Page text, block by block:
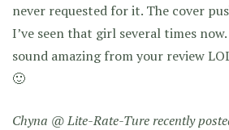
never requested for it. The cover
I’ve seen that girl several times
sound amazing from your review
🙂
Chyna @ Lite-Rate-Ture recently